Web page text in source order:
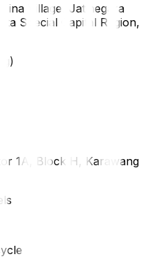
Village, Jatinegara
Special Capital Region,
1A, Block H, Karawang